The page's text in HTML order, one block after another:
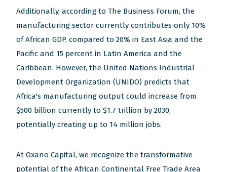
Additionally, according to The Business Forum, the
manufacturing sector currently contributes only 10%
of African GDP, compared to 20% in East Asia and the
Pacific and 15 percent in Latin America and the
Caribbean. However, the United Nations Industrial
Development Organization (UNIDO) predicts that
Africa's manufacturing output could increase from
$500 billion currently to $1.7 trillion by 2030,
potentially creating up to 14 million jobs.
At Oxano Capital, we recognize the transformative
potential of the African Continental Free Trade Area